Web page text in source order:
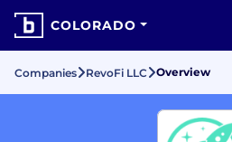
COLORADO
Companies RevoFi LLC Overview